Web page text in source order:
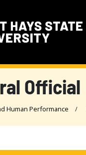
Official
Human Performance